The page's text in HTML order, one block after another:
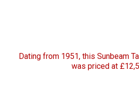
Dating from 1951, this Sunbeam
was priced at